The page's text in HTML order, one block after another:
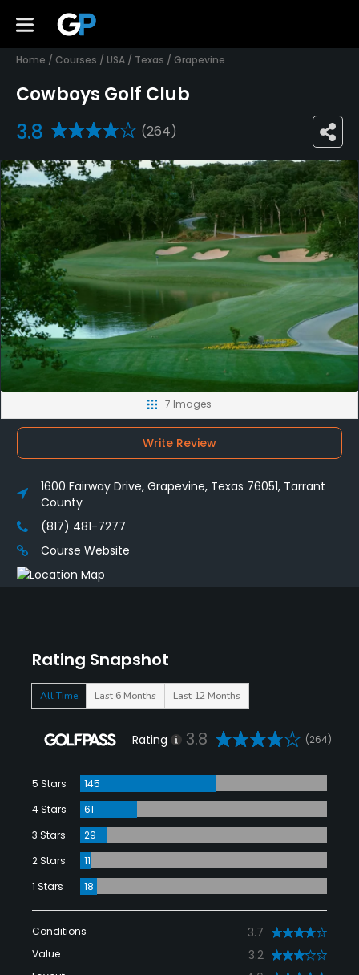
Home / Courses / USA / Texas / Grapevine
Cowboys Golf Club
3.8 (264)
Rating Snapshot
All Time Last 6 Months Last 12 Months
Rating 3.8 (264)
5 Stars
145
4 Stars
61
3 Stars
29
2 Stars
11
1 Stars
18
Conditions 3.7
Value 3.2
7 Images
Write Review
1600 Fairway Drive, Grapevine, Texas 76051, Tarrant
County
(817) 481-7277
Course Website